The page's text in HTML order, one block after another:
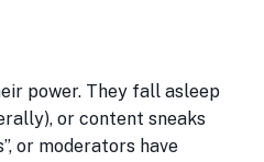
power. They fall asleep
or content sneaks
or moderators have